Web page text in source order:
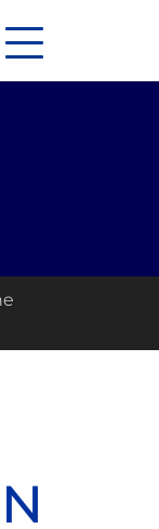
Menu